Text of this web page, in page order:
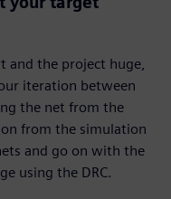
and the project huge,
iteration between
the net from the
from the simulation
and go on with the
using the DRC.